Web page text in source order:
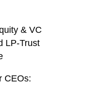
& VC
LP-Trust
CEOs: